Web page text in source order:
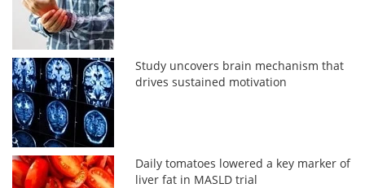
Study uncovers brain mechanism that
drives sustained motivation
Daily tomatoes lowered a key marker of
liver fat in MASLD trial